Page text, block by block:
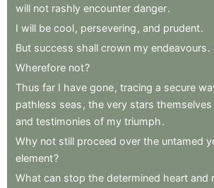
will not rashly encounter danger.
I will be cool, persevering , and prudent.
But success shall crown my endeavours.
Wherefore not?
Thus far I have gone, tracing a secure
pathless seas , the very stars themselves
and testimonies of my triumph.
Why not still proceed over the untamed
element?
What can stop the determined heart and